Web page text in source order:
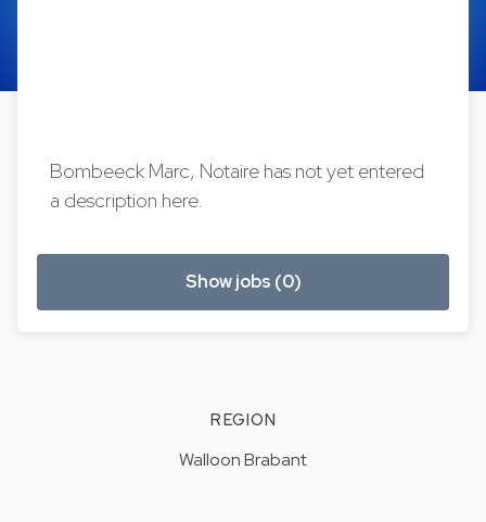
Bombeeck Marc, Notaire has not yet entered
a description here.
Show jobs (0)
REGION
Walloon Brabant